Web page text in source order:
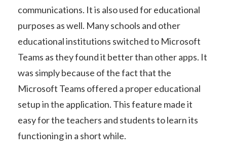
communications. It is also used for educational
purposes as well. Many schools and other
educational institutions switched to Microsoft
Teams as they found it better than other apps. It
was simply because of the fact that the
Microsoft Teams offered a proper educational
setup in the application. This feature made it
easy for the teachers and students to learn its
functioning in a short while.